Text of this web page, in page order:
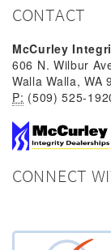
CONTACT
McCurley
606 N. Wilbur
Walla Walla, WA
P: (509) 525-
CONNECT